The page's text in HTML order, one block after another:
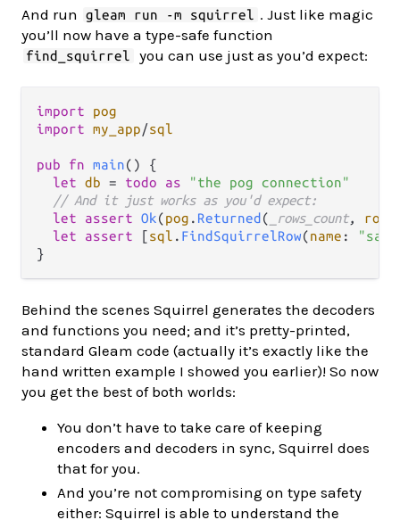
And run gleam run -m squirrel . Just like magic
you’ll now have a type-safe function
find_squirrel you can use just as you’d expect:
import
pog
import my_app/sql
pub fn main() {
let db = todo as
"the pog connection"
// And it just works as you'd expect:
let
assert Ok(pog . Returned ( _rows_count, rows
let
assert [sql . FindSquirrelRow(name :
Behind the scenes Squirrel generates the decoders
and functions you need; and it’s pretty-printed,
standard Gleam code (actually it’s exactly like the
hand written example I showed you earlier)! So now
you get the best of both worlds:
You don’t have to take care of keeping
encoders and decoders in sync, Squirrel does
that for you.
And you’re not compromising on type safety
either: Squirrel is able to understand the